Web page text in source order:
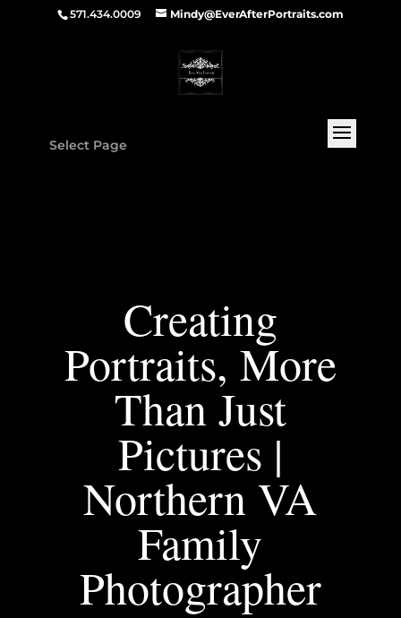
571.434.0009 Mindy@EverAfterPortraits.com
Select Page
Creating
Portraits, More
Than Just
Pictures |
Northern VA
Family
Photographer